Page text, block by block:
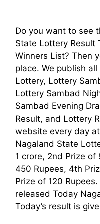
Do you want to see
State Lottery Result
Winners List? Then
place. We publish
Lottery, Lottery
Lottery Sambad
Sambad Evening
Result, and Lottery
website every day
Nagaland State
1 crore, 2nd Prize
450 Rupees, 4th
Prize of 120
released Today
Today’s result is